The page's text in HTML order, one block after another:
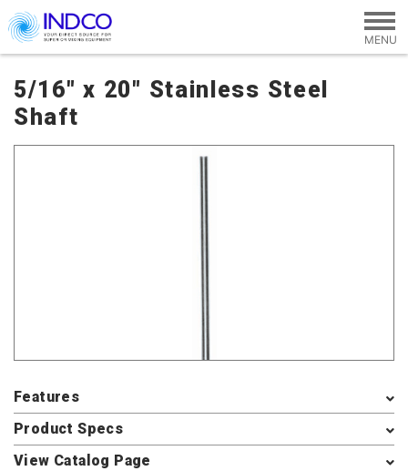
Skip to main content
5/16" x 20" Stainless Steel
Shaft
Features
Product Specs
View Catalog Page